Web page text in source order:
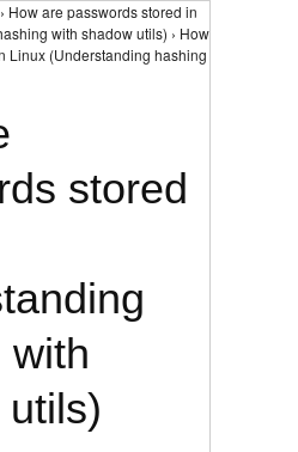
› How are passwords stored in
with shadow utils) › How
Linux (Understanding hashing
stored
with